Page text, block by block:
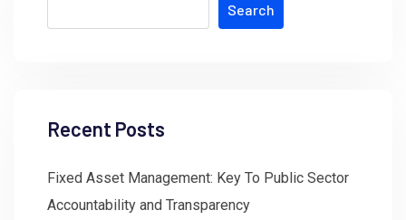
Search
Recent Posts
Fixed Asset Management: Key To Public Sector
Accountability and Transparency